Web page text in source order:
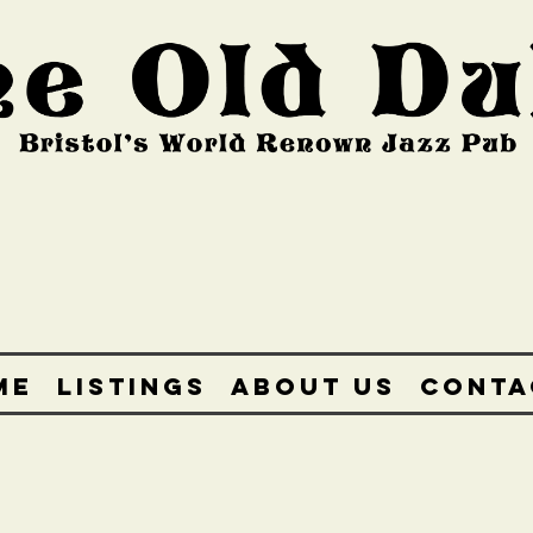
LISTINGS ABOUT US